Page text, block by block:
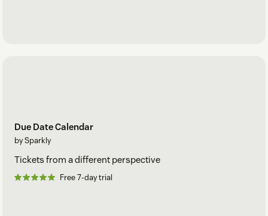
Due Date Calendar
by Sparkly
Tickets from a different perspective
Free 7-day trial